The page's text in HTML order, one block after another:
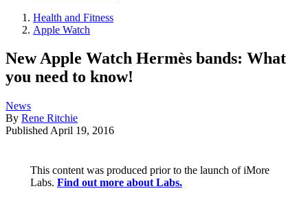
Health and Fitness
Apple Watch
New Apple Watch Hermès bands: What
you need to know!
News
By Rene Ritchie
Published April 19, 2016
This content was produced prior to the launch of iMore
Labs. Find out more about Labs.